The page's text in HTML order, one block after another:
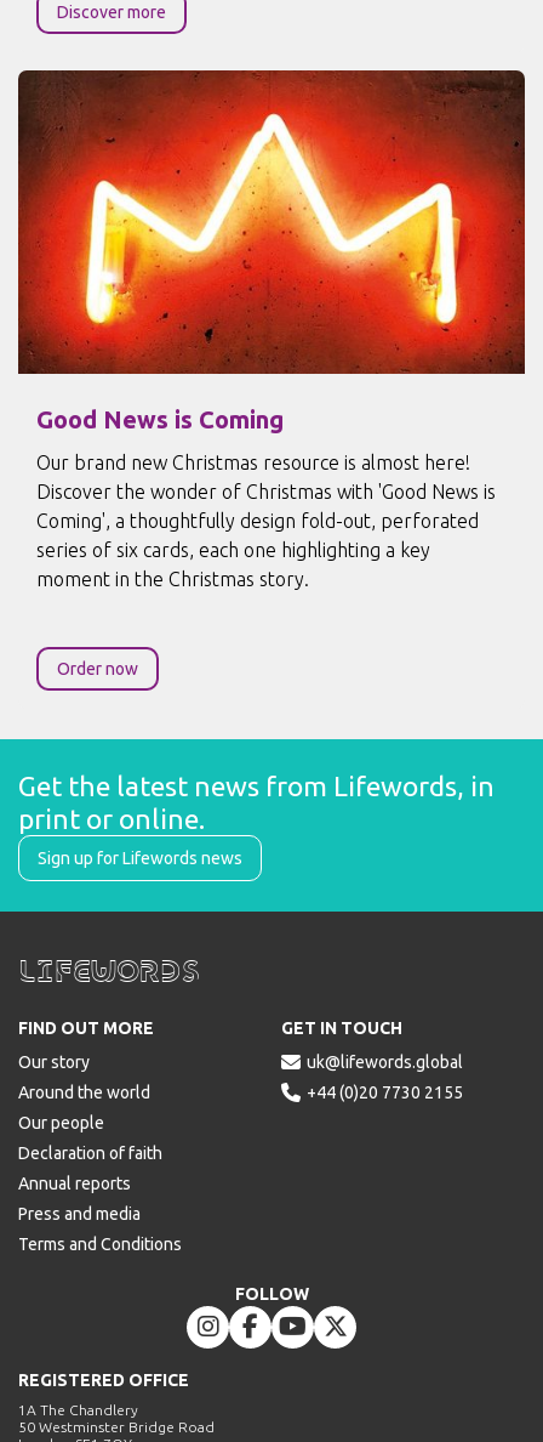
Discover more
Good News is Coming
Our brand new Christmas resource is almost here!
Discover the wonder of Christmas with 'Good News is
Coming', a thoughtfully design fold-out, perforated
series of six cards, each one highlighting a key
moment in the Christmas story.
Order now
Get the latest news from Lifewords, in
print or online.
Sign up for Lifewords news
Lifewords
FIND OUT MORE
Our story
Around the world
Our people
Declaration of faith
Annual reports
Press and media
Terms and Conditions
FOLLOW
   
GET IN TOUCH


uk@lifewords.global
+44 (0)20 7730 2155
REGISTERED OFFICE
1A The Chandlery
50 Westminster Bridge Road